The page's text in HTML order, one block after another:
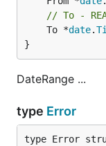
// To -
	To *
date.
}
DateRange ...
type Error